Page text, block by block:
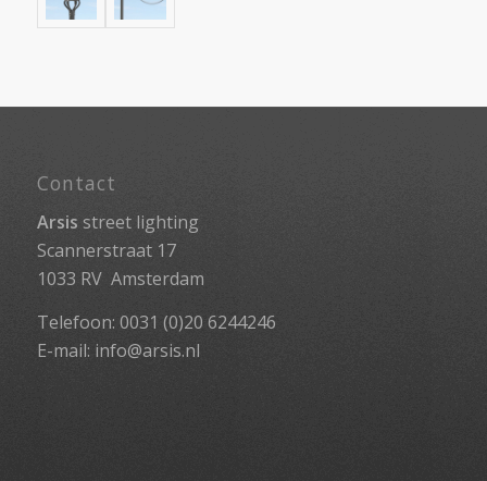
Contact
Arsis street lighting
Scannerstraat 17
1033 RV Amsterdam
Telefoon: 0031 (0)20 6244246
E-mail: info@arsis.nl